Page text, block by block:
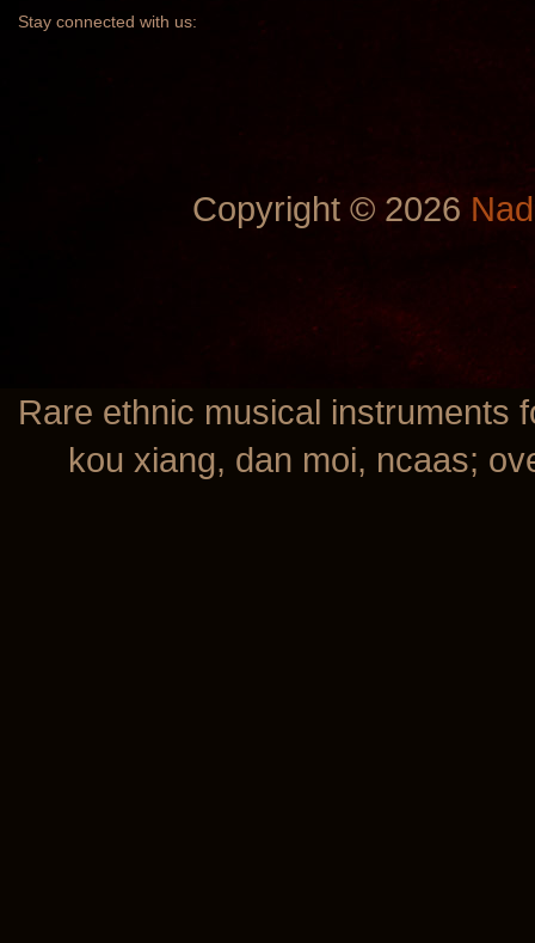
Stay connected with us:
Copyright © 2026
Rare ethnic musical instruments
kou xiang, dan moi, ncaas;